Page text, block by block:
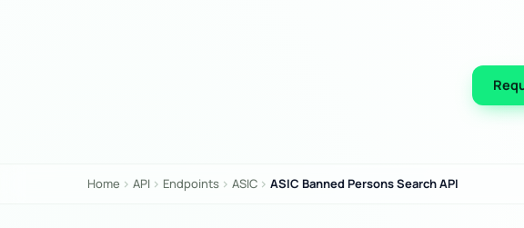
Home chevron_right API chevron_right Endpoints chevron_right ASIC chevron_right ASIC Banned Persons Search API